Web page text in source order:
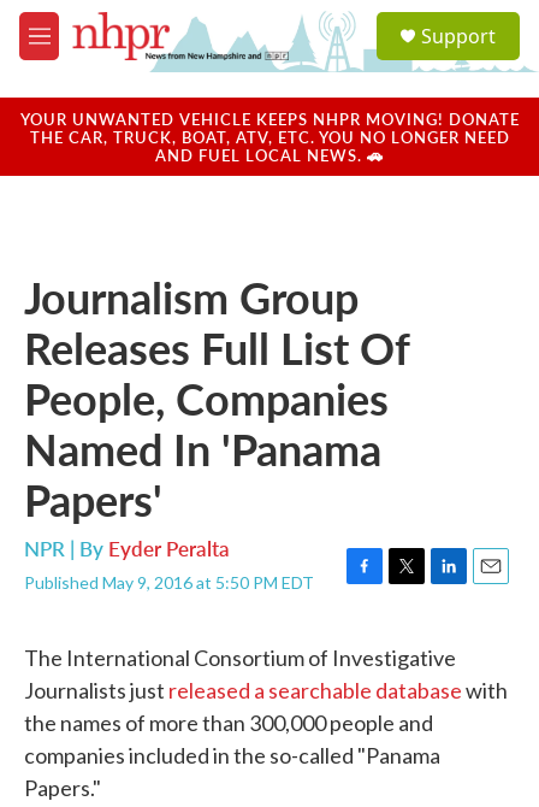
Skip to main content
M
e
u
a
u
Support
YOUR UNWANTED VEHICLE KEEPS NHPR MOVING! DONATE
THE CAR, TRUCK, BOAT, ATV, ETC. YOU NO LONGER NEED
AND FUEL LOCAL NEWS. 🚗
Journalism Group
Releases Full List Of
People, Companies
Named In 'Panama
Papers'
NPR | By Eyder Peralta
Published May 9, 2016 at 5:50 PM EDT
F
e
b
o
o
k
T
t
e
r
L
k
d
I
E
The International Consortium of Investigative
Journalists just released a searchable databasewith
the names of more than 300,000 people and
companies included in the so-called "Panama
Papers."